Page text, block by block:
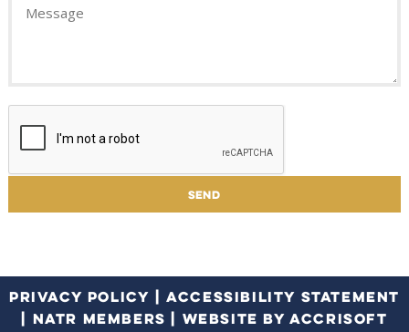
PRIVACY POLICY |ACCESSIBILITY STATEMENT
| NATR MEMBERS | WEBSITE BY ACCRISOFT